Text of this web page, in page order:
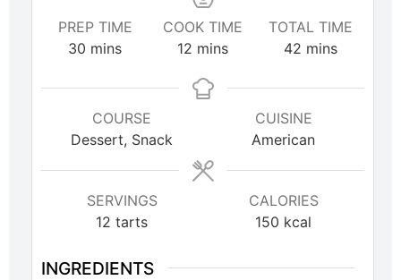
PREP TIME
30 mins
COOK TIME
12 mins
TOTAL TIME
42 mins
COURSE
Dessert, Snack
CUISINE
American
SERVINGS
12 tarts
CALORIES
150 kcal
INGREDIENTS